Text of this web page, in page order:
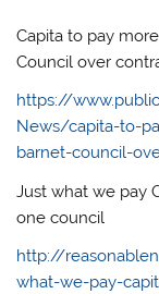
Capita to pay
Council over
https://
News/capita-to-
barnet-council-
Just what we pay
one council
http://
what-we-pay-